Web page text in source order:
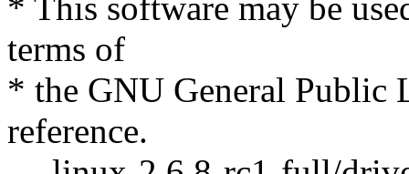
* This software may be
terms of
* the GNU General Public
reference.